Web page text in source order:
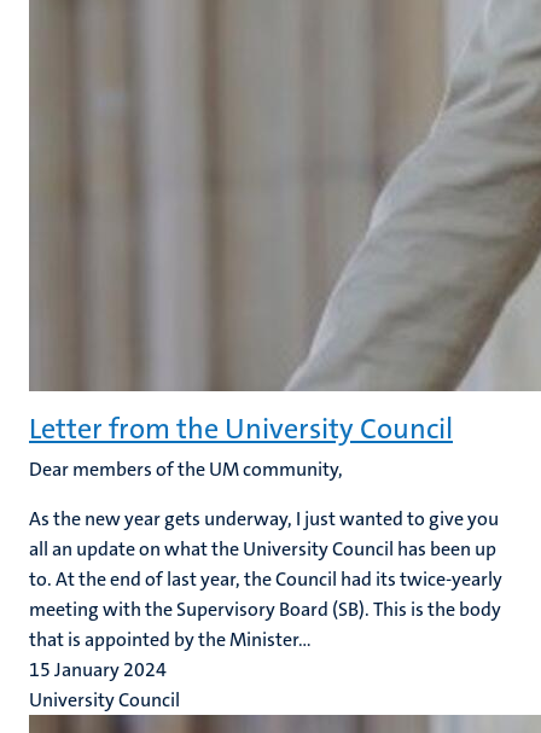
Letter from the University Council
Dear members of the UM community,
As the new year gets underway, I just wanted to give you
all an update on what the University Council has been up
to. At the end of last year, the Council had its twice-yearly
meeting with the Supervisory Board (SB). This is the body
that is appointed by the Minister...
15 January 2024
University Council